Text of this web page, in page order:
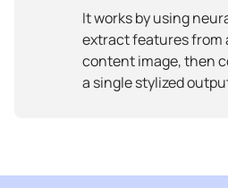
It works by using
extract features from
content image, then
a single stylized